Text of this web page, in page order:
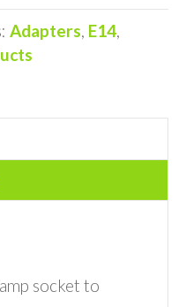
Adapters, E14,
socket to